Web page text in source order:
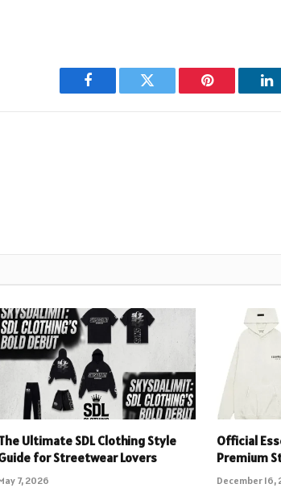
Facebook Twitter Pinterest
Ultimate SDL Clothing Style
for Streetwear Lovers
7, 2026
Official
Premium
December 16,